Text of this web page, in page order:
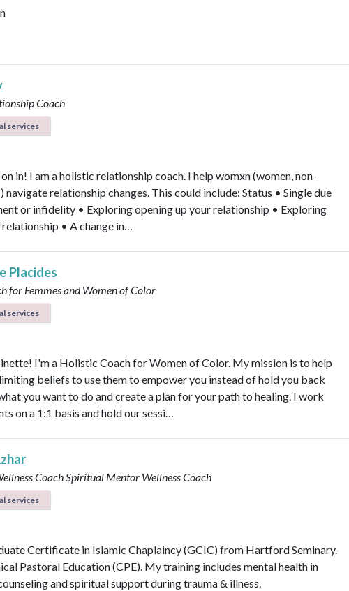
Coach
services
in! I am a holistic relationship coach. I help womxn (women, non-
navigate relationship changes. This could include: Status • Single due
or infidelity • Exploring opening up your relationship • Exploring
• A change in…
Placides
for Femmes and Women of Color
services
I'm a Holistic Coach for Women of Color. My mission is to help
beliefs to use them to empower you instead of hold you back
you want to do and create a plan for your path to healing. I work
on a 1:1 basis and hold our sessi…
CoachSpiritual Mentor Wellness Coach
services
Certificate in Islamic Chaplaincy (GCIC) from Hartford Seminary.
Pastoral Education (CPE). My training includes mental health in
and spiritual support during trauma & illness.